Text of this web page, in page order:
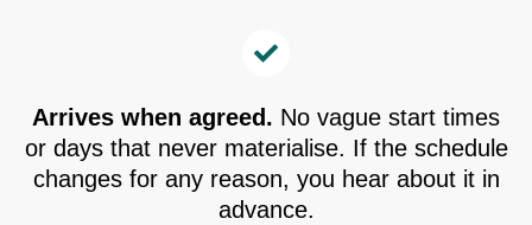
Arrives when agreed. No vague start times
or days that never materialise. If the schedule
changes for any reason, you hear about it in
advance.